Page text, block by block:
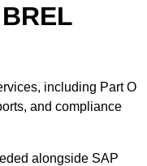
including Part O
and compliance
alongside SAP